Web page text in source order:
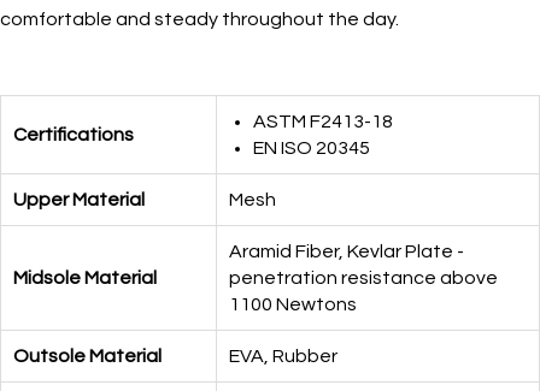
comfortable and steady throughout the day.
Certifications
ASTM F2413-18
EN ISO 20345
Upper Material Mesh
Midsole Material
Aramid Fiber, Kevlar Plate -
penetration resistance above
1100 Newtons
Outsole Material EVA, Rubber